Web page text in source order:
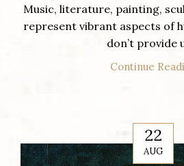
Music, literature, painting,
represent vibrant aspects of
don’t provide
Continue
22
AUG